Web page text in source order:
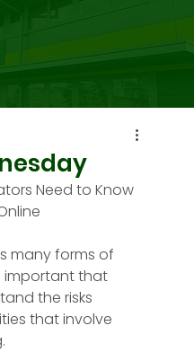
Need to Know
many forms of
important that
the risks
that involve